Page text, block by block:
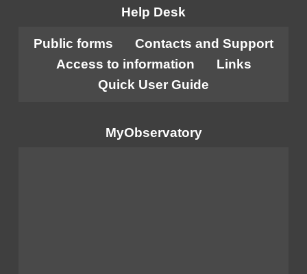
Help Desk
Public forms
Contacts and Support
Access to information
Links
Quick User Guide
MyObservatory